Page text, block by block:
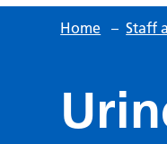
Home – Staff